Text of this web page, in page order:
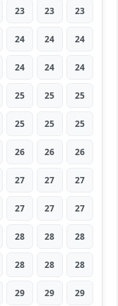
23 23 23
24 24 24
24 24 24
25 25 25
25 25 25
26 26 26
27 27 27
27 27 27
28 28 28
28 28 28
29 29 29